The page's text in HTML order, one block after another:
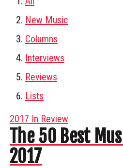
New Music
Columns
Interviews
Reviews
Lists
2017 In Review
The 50 Best
2017